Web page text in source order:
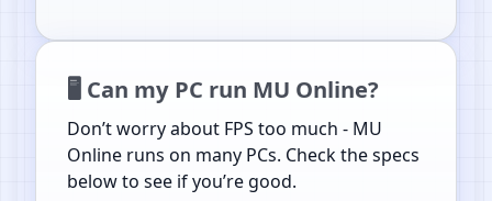
🖥️ Can my PC run MU Online?
Don’t worry about FPS too much - MU
Online runs on many PCs. Check the specs
below to see if you’re good.